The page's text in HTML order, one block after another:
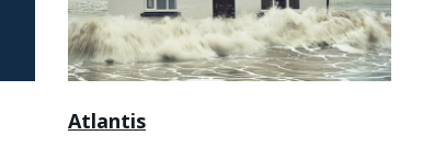
Atlantis